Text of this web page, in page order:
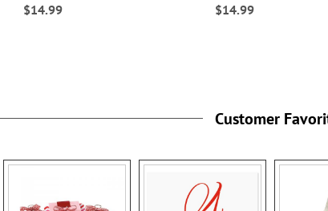
$14.99
$14.99
Customer